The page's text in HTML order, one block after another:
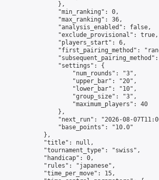
                },
                "min_ranking": 0,
                "max_ranking": 36,
                "analysis_enabled": false,
                "exclude_provisional": true,
                "players_start": 6,
"first_pairing_method":
                "settings": {
                    "num_rounds": "3",
                    "upper_bar": "20",
                    "lower_bar": "10",
                    "group_size": "3",
                    "maximum_players": 40
                },
"next_run": "2026-08-
                "base_points": "10.0"
            },
            "title": null,
            "tournament_type": "swiss",
            "handicap": 0,
            "rules": "japanese",
            "time_per_move": 15,